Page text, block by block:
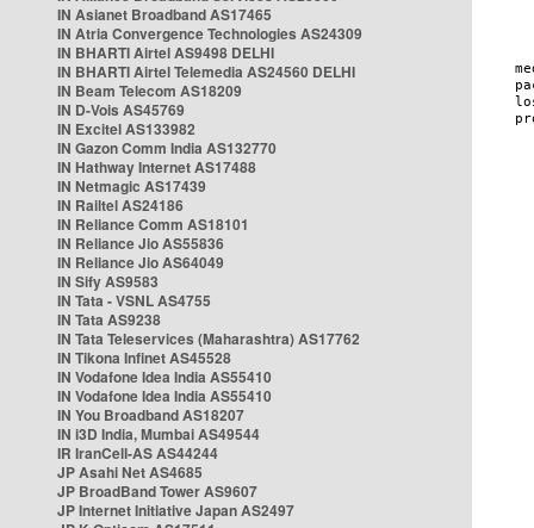
IN Asianet Broadband AS17465
IN Atria Convergence Technologies AS24309
IN BHARTI Airtel AS9498 DELHI
IN BHARTI Airtel Telemedia AS24560 DELHI
IN Beam Telecom AS18209
IN D-Vois AS45769
IN Excitel AS133982
IN Gazon Comm India AS132770
IN Hathway Internet AS17488
IN Netmagic AS17439
IN Railtel AS24186
IN Reliance Comm AS18101
IN Reliance Jio AS55836
IN Reliance Jio AS64049
IN Sify AS9583
IN Tata - VSNL AS4755
IN Tata AS9238
IN Tata Teleservices (Maharashtra) AS17762
IN Tikona Infinet AS45528
IN Vodafone Idea India AS55410
IN Vodafone Idea India AS55410
IN You Broadband AS18207
IN i3D India, Mumbai AS49544
IR IranCell-AS AS44244
JP Asahi Net AS4685
JP BroadBand Tower AS9607
JP Internet Initiative Japan AS2497